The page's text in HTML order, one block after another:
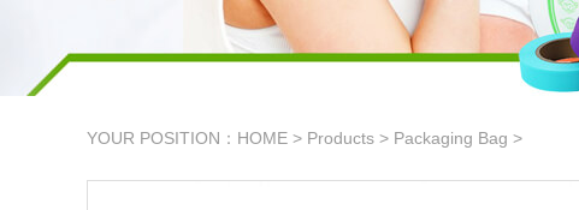
YOUR POSITION： HOME > Products > Packaging Bag >